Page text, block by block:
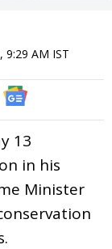
9:29 AM IST
13
in his
Minister